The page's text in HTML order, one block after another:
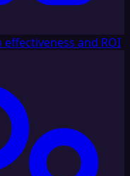
and ROI